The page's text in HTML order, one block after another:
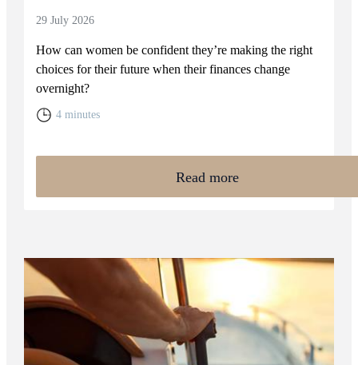
29 July 2026
How can women be confident they’re making the right
choices for their future when their finances change
overnight?
4 minutes
Read more